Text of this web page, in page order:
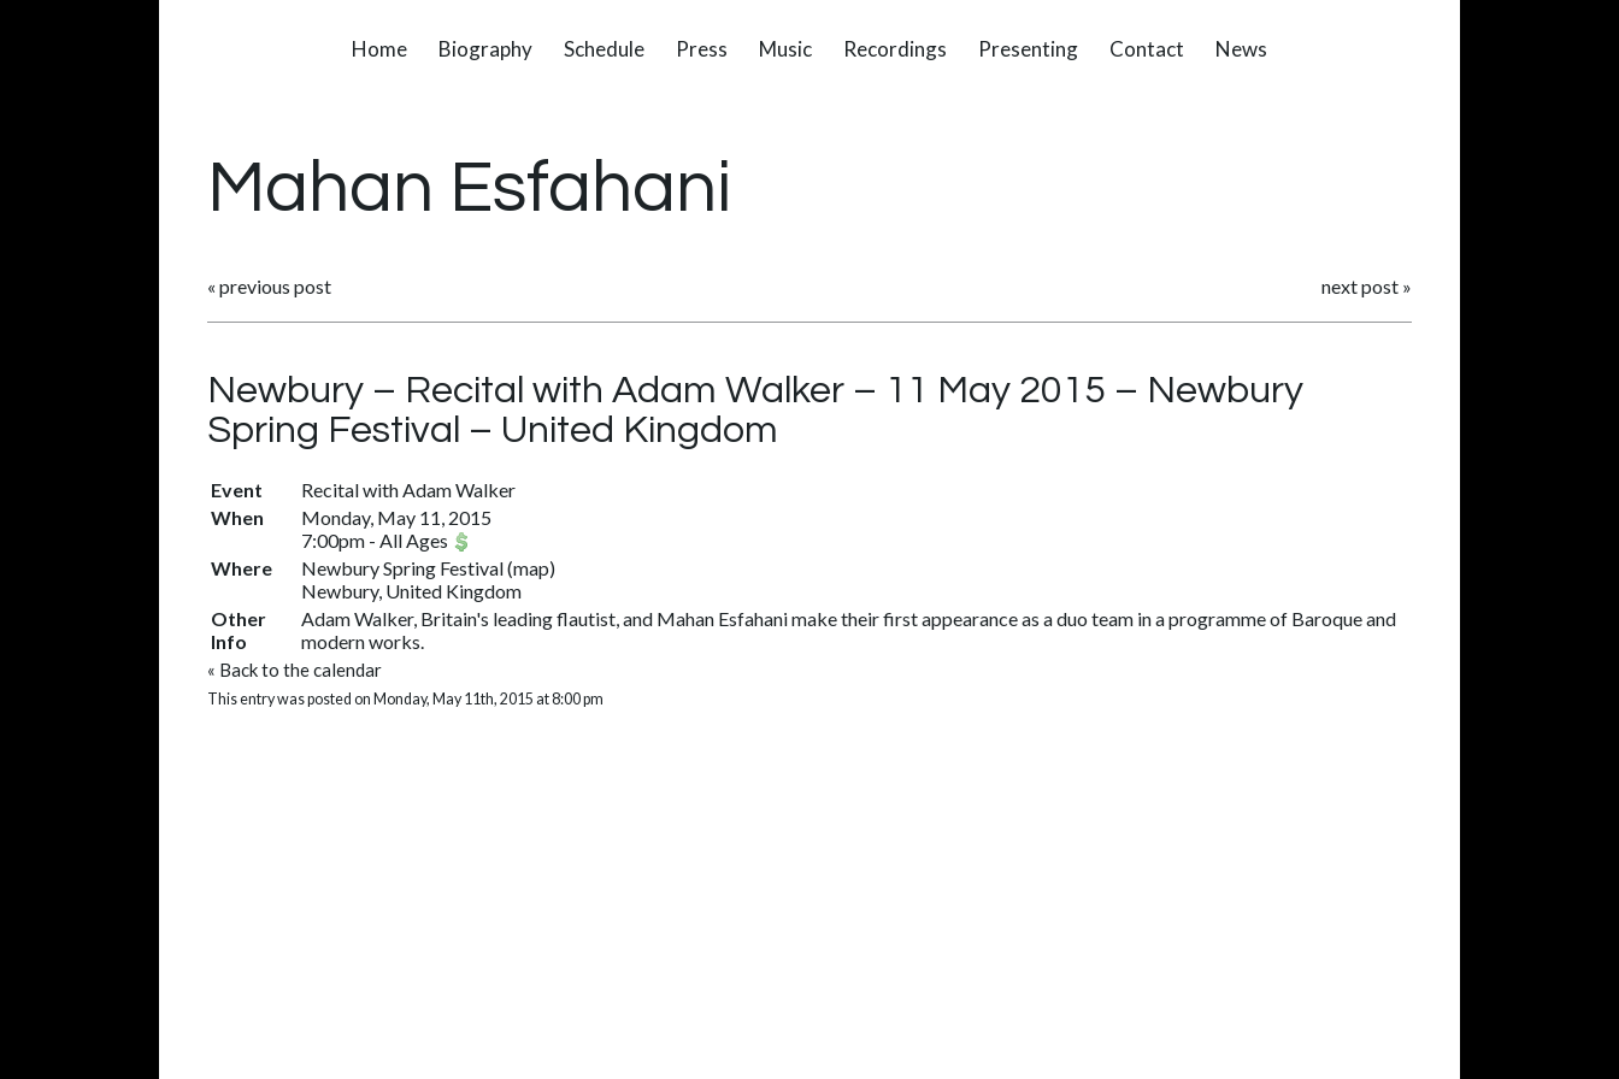
Home Biography Schedule Press Music Recordings Presenting Contact News
Mahan Esfahani
« previous post next post »
Newbury – Recital with Adam Walker – 11 May 2015 – Newbury
Spring Festival – United Kingdom
Event
Recital with Adam Walker
When
Monday, May 11, 2015
7:00pm - All Ages
Where
Newbury Spring Festival(map)
Newbury, United Kingdom
Other
Info
Adam Walker, Britain's leading flautist, and Mahan Esfahani make their first appearance as a duo team in a programme of Baroque and
modern works.
« Back to the calendar
This entry was posted on Monday, May 11th, 2015 at 8:00 pm